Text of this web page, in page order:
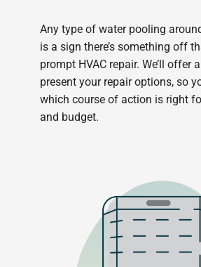
Any type of water pooling
is a sign there’s something off
prompt HVAC repair. We’ll offer
present your repair options, so
which course of action is right
and budget.